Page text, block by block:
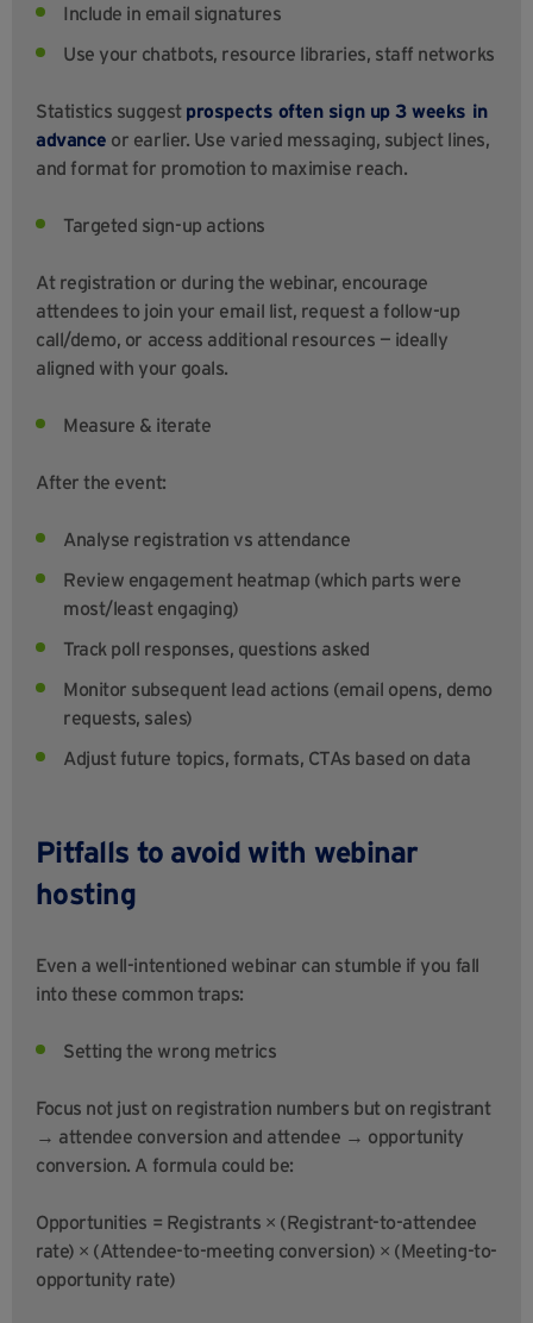
Include in email signatures
Use your chatbots, resource libraries, staff networks
Statistics suggest prospects often sign up 3 weeks in
advance or earlier. Use varied messaging, subject lines,
and format for promotion to maximise reach.
Targeted sign-up actions
At registration or during the webinar, encourage
attendees to join your email list, request a follow-up
call/demo, or access additional resources — ideally
aligned with your goals.
Measure & iterate
After the event:
Analyse registration vs attendance
Review engagement heatmap (which parts were
most/least engaging)
Track poll responses, questions asked
Monitor subsequent lead actions (email opens, demo
requests, sales)
Adjust future topics, formats, CTAs based on data
Pitfalls to avoid with webinar
hosting
Even a well-intentioned webinar can stumble if you fall
into these common traps:
Setting the wrong metrics
Focus not just on registration numbers but on registrant
→ attendee conversion and attendee → opportunity
conversion. A formula could be:
Opportunities = Registrants × (Registrant-to-attendee
rate) × (Attendee-to-meeting conversion) × (Meeting-to-
opportunity rate)